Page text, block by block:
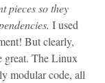
pieces so they
I used
But clearly,
great. The Linux
modular code, all